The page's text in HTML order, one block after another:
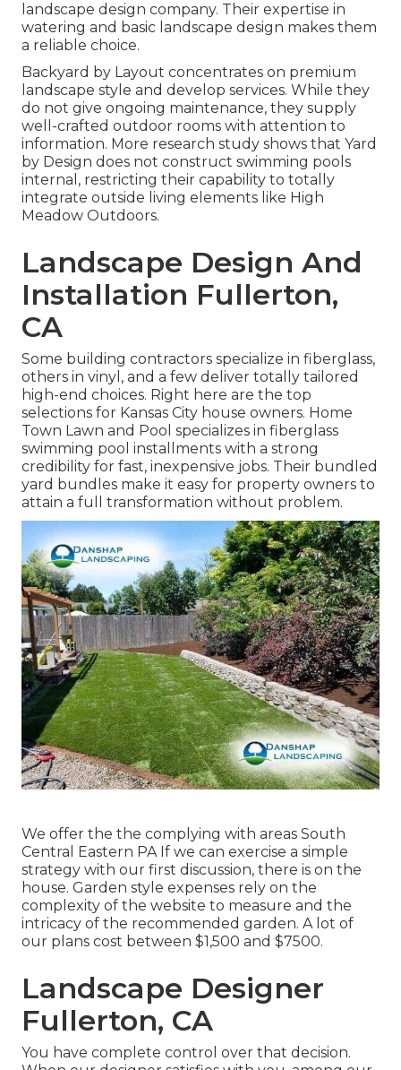
landscape design company. Their expertise in
watering and basic landscape design makes them
a reliable choice.
Backyard by Layout concentrates on premium
landscape style and develop services. While they
do not give ongoing maintenance, they supply
well-crafted outdoor rooms with attention to
information. More research study shows that Yard
by Design does not construct swimming pools
internal, restricting their capability to totally
integrate outside living elements like High
Meadow Outdoors.
Landscape Design And
Installation Fullerton,
CA
Some building contractors specialize in fiberglass,
others in vinyl, and a few deliver totally tailored
high-end choices. Right here are the top
selections for Kansas City house owners. Home
Town Lawn and Pool specializes in fiberglass
swimming pool installments with a strong
credibility for fast, inexpensive jobs. Their bundled
yard bundles make it easy for property owners to
attain a full transformation without problem.
We offer the the complying with areas South
Central Eastern PA If we can exercise a simple
strategy with our first discussion, there is on the
house. Garden style expenses rely on the
complexity of the website to measure and the
intricacy of the recommended garden. A lot of
our plans cost between $1,500 and $7500.
Landscape Designer
Fullerton, CA
You have complete control over that decision.